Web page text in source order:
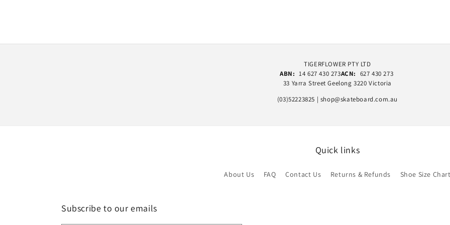
TIGERFLOWER PTY LTD
ABN: 14 627 430 273ACN: 627 430 273
33 Yarra Street Geelong 3220 Victoria
(03)52223825 | shop@skateboard.com.au
Quick links
About Us FAQ Contact Us Returns & Refunds Shoe Size
Subscribe to our emails